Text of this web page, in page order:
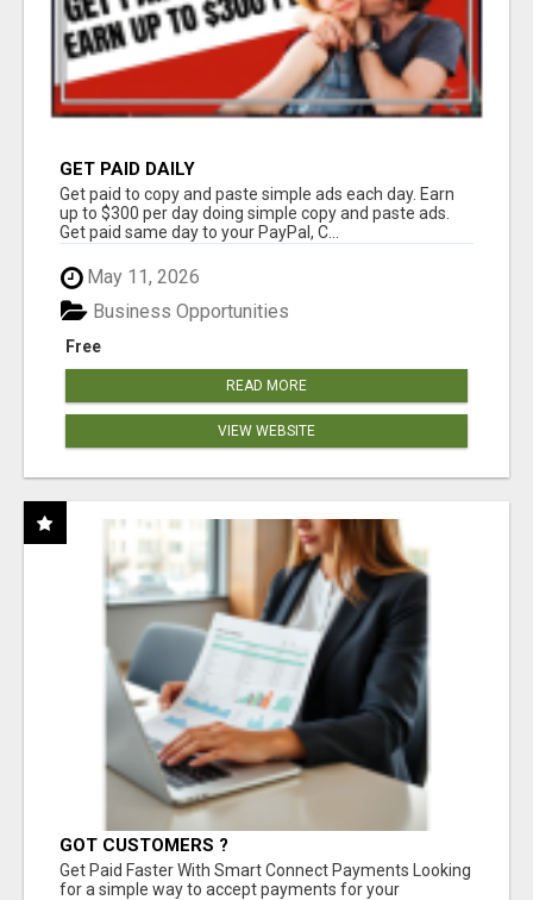
GET PAID DAILY
Get paid to copy and paste simple ads each day. Earn
up to $300 per day doing simple copy and paste ads.
Get paid same day to your PayPal, C...
May 11, 2026
Free
Business Opportunities
READ MORE
VIEW WEBSITE
GOT CUSTOMERS ?
Get Paid Faster With Smart Connect Payments Looking
for a simple way to accept payments for your